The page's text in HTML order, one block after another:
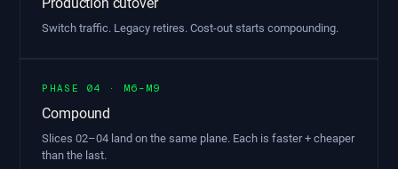
Switch traffic. Legacy retires. Cost-out starts compounding.
PHASE 04 · M6–M9
Compound
Slices 02–04 land on the same plane. Each is faster + cheaper
than the last.